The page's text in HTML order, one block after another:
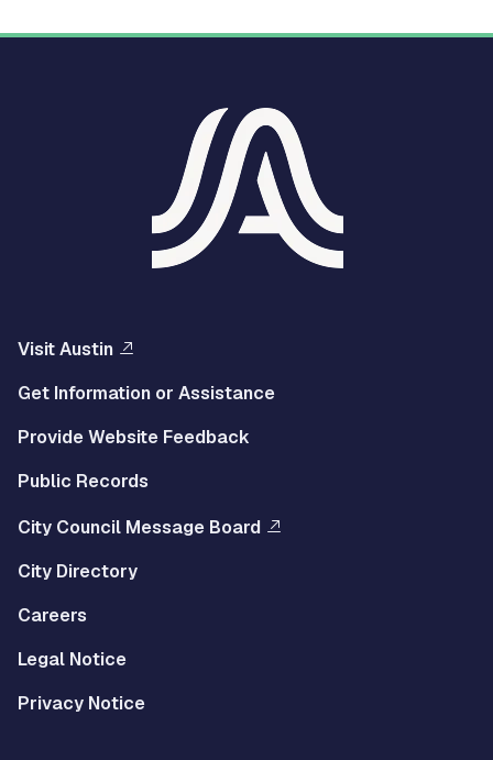
Visit Austin
Get Information or Assistance
Provide Website Feedback
Public Records
City Council Message Board
City Directory
Careers
Legal Notice
Privacy Notice